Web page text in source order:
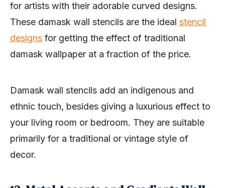
for artists with their adorable curved designs.
These damask wall stencils are the ideal stencil
designs for getting the effect of traditional
damask wallpaper at a fraction of the price.
Damask wall stencils add an indigenous and
ethnic touch, besides giving a luxurious effect to
your living room or bedroom. They are suitable
primarily for a traditional or vintage style of
decor.